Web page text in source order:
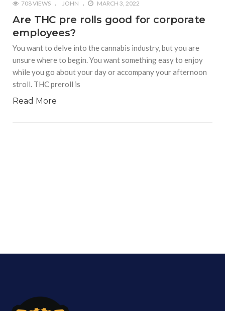
708 VIEWS JOHN MARCH 3, 2022
Are THC pre rolls good for corporate
employees?
You want to delve into the cannabis industry, but you are
unsure where to begin. You want something easy to enjoy
while you go about your day or accompany your afternoon
stroll. THC preroll is
Read More